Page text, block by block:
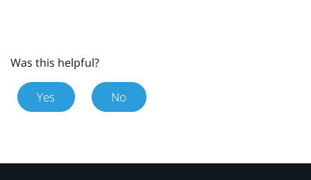
Was this helpful?
Yes No